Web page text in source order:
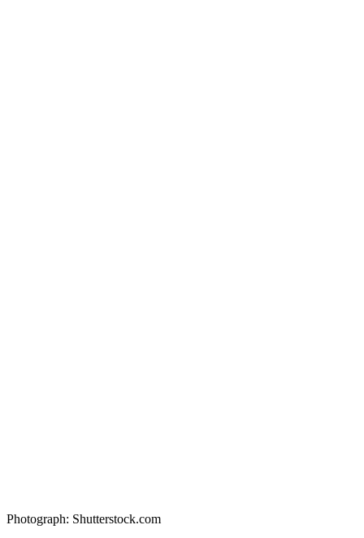
Photograph: Shutterstock.com